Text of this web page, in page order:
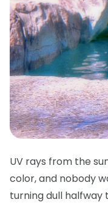
UV rays from the
color, and nobody
turning dull halfway